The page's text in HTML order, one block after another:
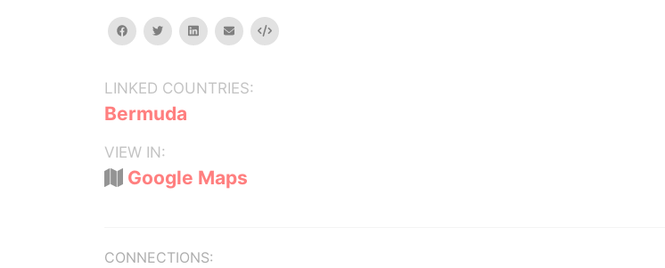
facebooktwitterlinkedinemail Embed
LINKED COUNTRIES:
Bermuda
VIEW IN:
Google Maps
CONNECTIONS: